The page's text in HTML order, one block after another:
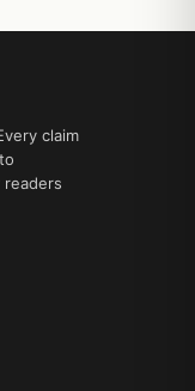
claim